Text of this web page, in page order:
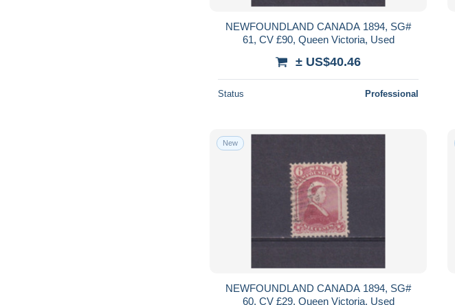
NEWFOUNDLAND CANADA 1894, SG#
61, CV £90, Queen Victoria, Used
± US$40.46
Status Professional
New
NEWFOUNDLAND CANADA 1894, SG#
60, CV £29, Queen Victoria, Used